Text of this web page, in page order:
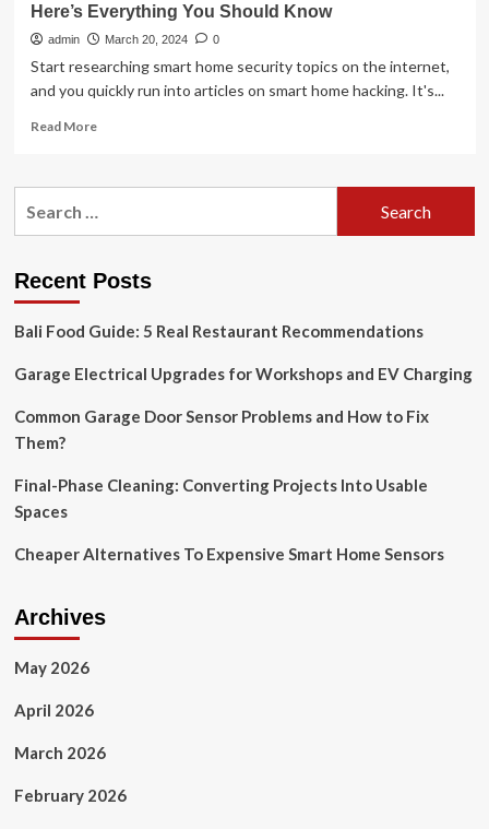
Here’s Everything You Should Know
admin March 20, 2024 0
Start researching smart home security topics on the internet,
and you quickly run into articles on smart home hacking. It's...
Read MoreRead
Is
Hacked
2024?
Everything
Should
Recent Posts
Bali Food Guide: 5 Real Restaurant Recommendations
Garage Electrical Upgrades for Workshops and EV Charging
Common Garage Door Sensor Problems and How to Fix
Them?
Final-Phase Cleaning: Converting Projects Into Usable
Spaces
Cheaper Alternatives To Expensive Smart Home Sensors
Archives
May 2026
April 2026
March 2026
February 2026